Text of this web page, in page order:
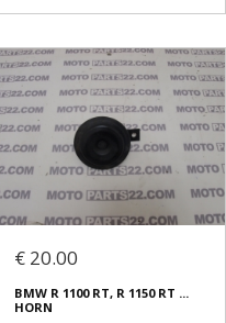
€ 20.00
BMW R 1100 RT, R 1150 RT ...
HORN